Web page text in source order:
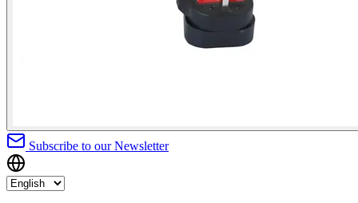
Subscribe to our Newsletter